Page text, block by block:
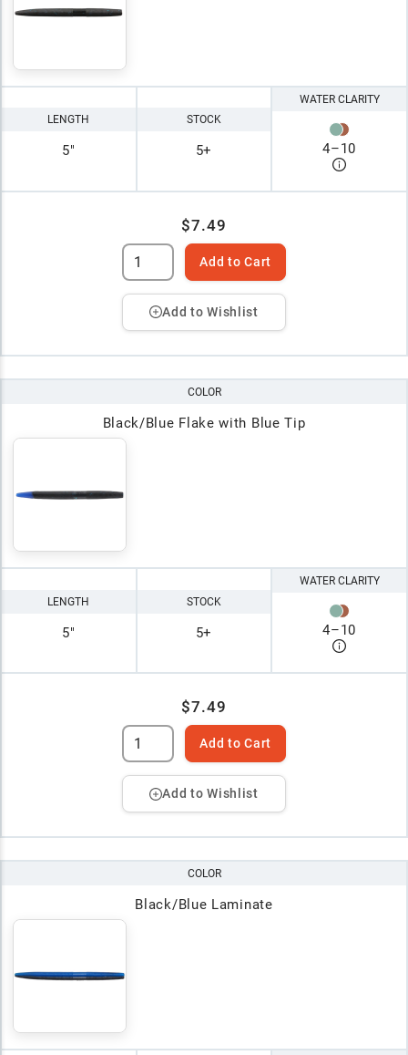
LENGTH
5"
STOCK
5+
WATER CLARITY
4–10
$7.49
Add to Cart
Add to Wishlist
COLOR
Black/Blue Flake with Blue Tip
LENGTH
5"
STOCK
5+
WATER CLARITY
4–10
$7.49
Add to Cart
Add to Wishlist
COLOR
Black/Blue Laminate